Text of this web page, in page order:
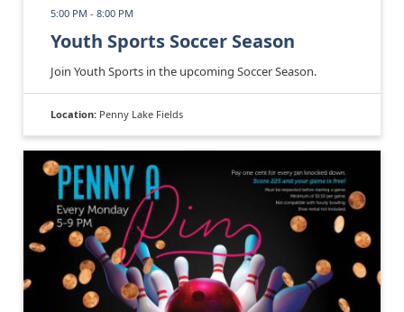
5:00 PM - 8:00 PM
Youth Sports Soccer Season
Join Youth Sports in the upcoming Soccer Season.
Location: Penny Lake Fields